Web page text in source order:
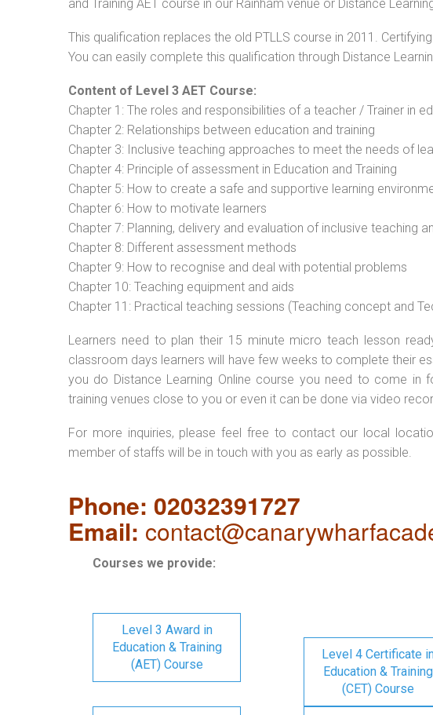
and Training AET course in our Rainham venue or Distance
This qualification replaces the old PTLLS course in 2011.
You can easily complete this qualification through Distance
Content of Level 3 AET Course:
Chapter 1: The roles and responsibilities of a teacher / Trainer in
Chapter 2: Relationships between education and training
Chapter 3: Inclusive teaching approaches to meet the needs of
Chapter 4: Principle of assessment in Education and Training
Chapter 5: How to create a safe and supportive learning
Chapter 6: How to motivate learners
Chapter 7: Planning, delivery and evaluation of inclusive teaching
Chapter 8: Different assessment methods
Chapter 9: How to recognise and deal with potential problems
Chapter 10: Teaching equipment and aids
Chapter 11: Practical teaching sessions (Teaching concept and
Learners need to plan their 15 minute micro teach lesson
classroom days learners will have few weeks to complete their
you do Distance Learning Online course you need to come
training venues close to you or even it can be done via video
For more inquiries, please feel free to contact our local
member of staffs will be in touch with you as early as possible.
Phone: 02032391727
Email:
Courses we provide:
Level 3 Award in
Education & Training
(AET) Course
Level 4 Certificate
Education & Training
(CET) Course